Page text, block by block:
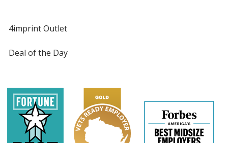
4imprint Outlet
Deal of the Day